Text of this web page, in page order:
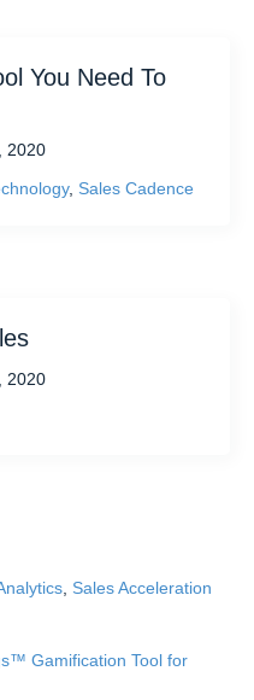
You Need To
2020
, Sales Cadence
2020
Sales Acceleration
Gamification Tool for